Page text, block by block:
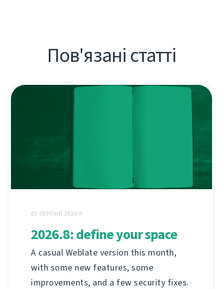
Пов'язані статті
03 СЕРПНЯ 2026 Р.
2026.8: define your space
A casual Weblate version this month,
with some new features, some
improvements, and a few security fixes.